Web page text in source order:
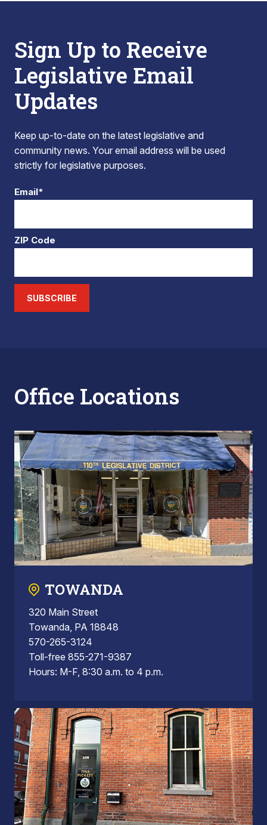
Sign Up to Receive
Legislative Email
Updates
Keep up-to-date on the latest legislative and
community news. Your email address will be used
strictly for legislative purposes.
Email*
ZIP Code
SUBSCRIBE
Office Locations
TOWANDA
320 Main Street
Towanda, PA 18848
570-265-3124
Toll-free 855-271-9387
Hours: M-F, 8:30 a.m. to 4 p.m.